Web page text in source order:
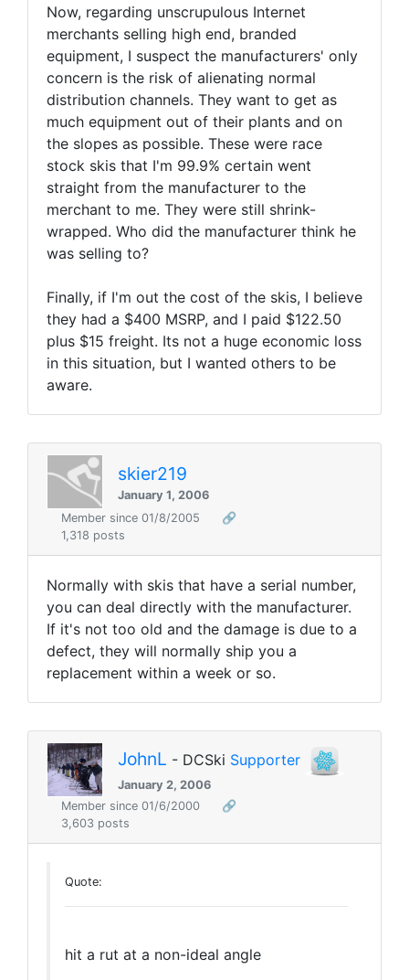
Now, regarding unscrupulous Internet
merchants selling high end, branded
equipment, I suspect the manufacturers' only
concern is the risk of alienating normal
distribution channels. They want to get as
much equipment out of their plants and on
the slopes as possible. These were race
stock skis that I'm 99.9% certain went
straight from the manufacturer to the
merchant to me. They were still shrink-
wrapped. Who did the manufacturer think he
was selling to?
Finally, if I'm out the cost of the skis, I believe
they had a $400 MSRP, and I paid $122.50
plus $15 freight. Its not a huge economic loss
in this situation, but I wanted others to be
aware.
skier219
January 1, 2006
Member since 01/8/2005
🔗
1,318 posts
Normally with skis that have a serial number,
you can deal directly with the manufacturer.
If it's not too old and the damage is due to a
defect, they will normally ship you a
replacement within a week or so.
JohnL - DCSki Supporter
January 2, 2006
Member since 01/6/2000
🔗
3,603 posts
Quote:
hit a rut at a non-ideal angle